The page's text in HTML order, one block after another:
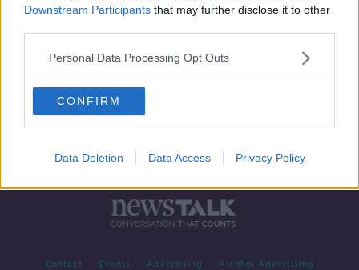
Downstream Participants that may further disclose it to other
Personal Data Processing Opt Outs
CONFIRM
Data Deletion Data Access Privacy Policy
Contact Events Advertising Alcohol Advertising